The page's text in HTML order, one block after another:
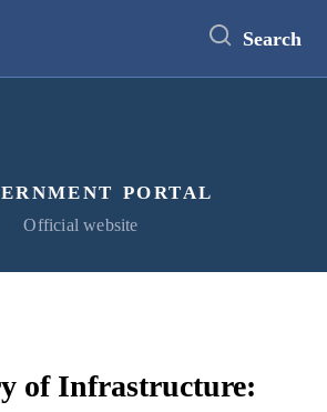
Search
portal
Official website
of Infrastructure: